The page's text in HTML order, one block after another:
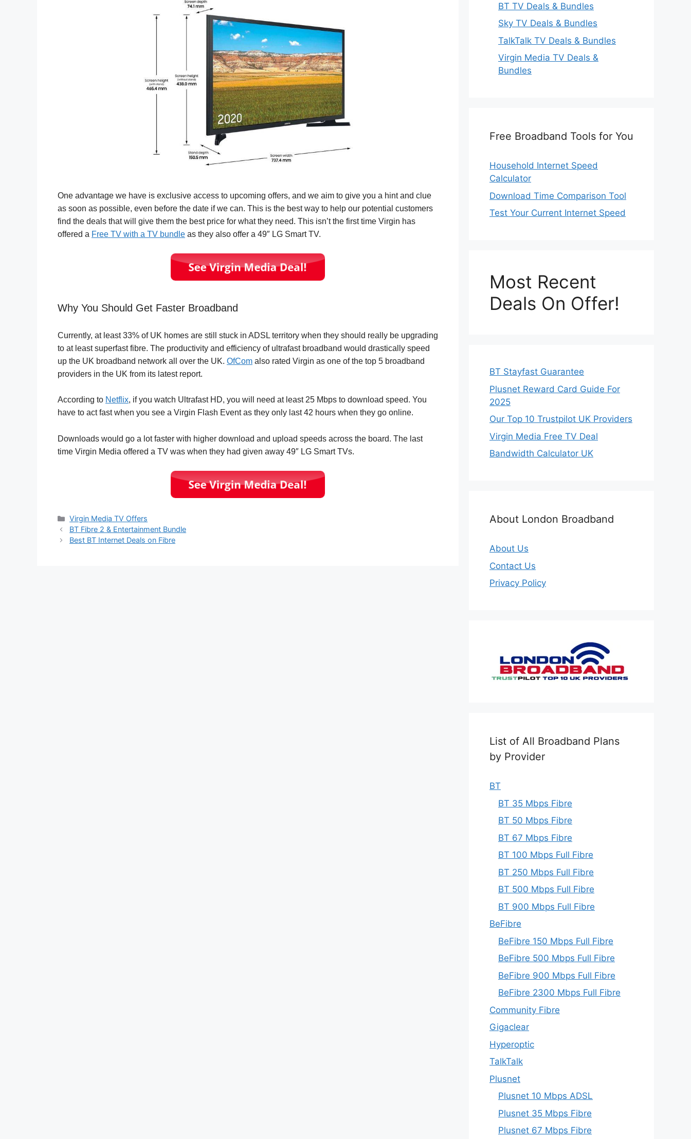
One advantage we have is exclusive access to upcoming offers, and we aim to give you a hint and clue
as soon as possible, even before the date if we can. This is the best way to help our potential customers
find the deals that will give them the best price for what they need. This isn’t the first time Virgin has
offered a Free TV with a TV bundle as they also offer a 49″ LG Smart TV.
Why You Should Get Faster Broadband
Currently, at least 33% of UK homes are still stuck in ADSL territory when they should really be upgrading
to at least superfast fibre. The productivity and efficiency of ultrafast broadband would drastically speed
up the UK broadband network all over the UK. OfCom also rated Virgin as one of the top 5 broadband
providers in the UK from its latest report.
According to Netflix, if you watch Ultrafast HD, you will need at least 25 Mbps to download speed. You
have to act fast when you see a Virgin Flash Event as they only last 42 hours when they go online.
Downloads would go a lot faster with higher download and upload speeds across the board. The last
time Virgin Media offered a TV was when they had given away 49″ LG Smart TVs.
Categories
Virgin Media TV Offers
BT Fibre 2 & Entertainment Bundle
Best BT Internet Deals on Fibre
BT TV Deals & Bundles
Sky TV Deals & Bundles
TalkTalk TV Deals & Bundles
Virgin Media TV Deals &
Bundles
Free Broadband Tools for You
Household Internet Speed
Calculator
Download Time Comparison Tool
Test Your Current Internet Speed
Most Recent
Deals On Offer!
BT Stayfast Guarantee
Plusnet Reward Card Guide For
2025
Our Top 10 Trustpilot UK Providers
Virgin Media Free TV Deal
Bandwidth Calculator UK
About London Broadband
About Us
Contact Us
Privacy Policy
List of All Broadband Plans
by Provider
BT
BT 35 Mbps Fibre
BT 50 Mbps Fibre
BT 67 Mbps Fibre
BT 100 Mbps Full Fibre
BT 250 Mbps Full Fibre
BT 500 Mbps Full Fibre
BT 900 Mbps Full Fibre
BeFibre
BeFibre 150 Mbps Full Fibre
BeFibre 500 Mbps Full Fibre
BeFibre 900 Mbps Full Fibre
BeFibre 2300 Mbps Full Fibre
Community Fibre
Gigaclear
Hyperoptic
TalkTalk
Plusnet
Plusnet 10 Mbps ADSL
Plusnet 35 Mbps Fibre
Plusnet 67 Mbps Fibre